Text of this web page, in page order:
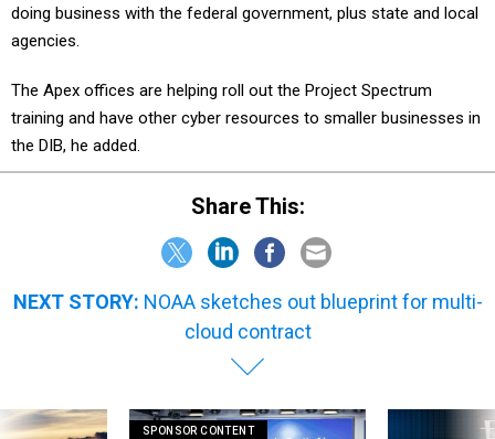
doing business with the federal government, plus state and local
agencies.
The Apex offices are helping roll out the Project Spectrum
training and have other cyber resources to smaller businesses in
the DIB, he added.
Share This:
NEXT STORY: NOAA sketches out blueprint for multi-
cloud contract
SPONSOR CONTENT